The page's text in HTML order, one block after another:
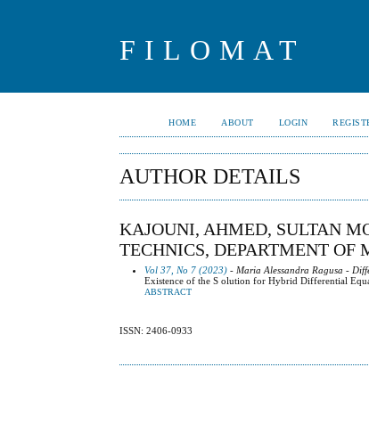
FILOMAT
HOME ABOUT LOGIN
AUTHOR DETAILS
KAJOUNI, AHMED, SULTAN
TECHNICS, DEPARTMENT OF
Vol 37, No 7 (2023) - Maria Alessandra Ragusa -
Existence of the S olution for Hybrid Differential
ABSTRACT
ISSN: 2406-0933